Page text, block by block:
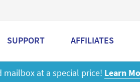
SUPPORT AFFILIATES
at a special price!Learn More